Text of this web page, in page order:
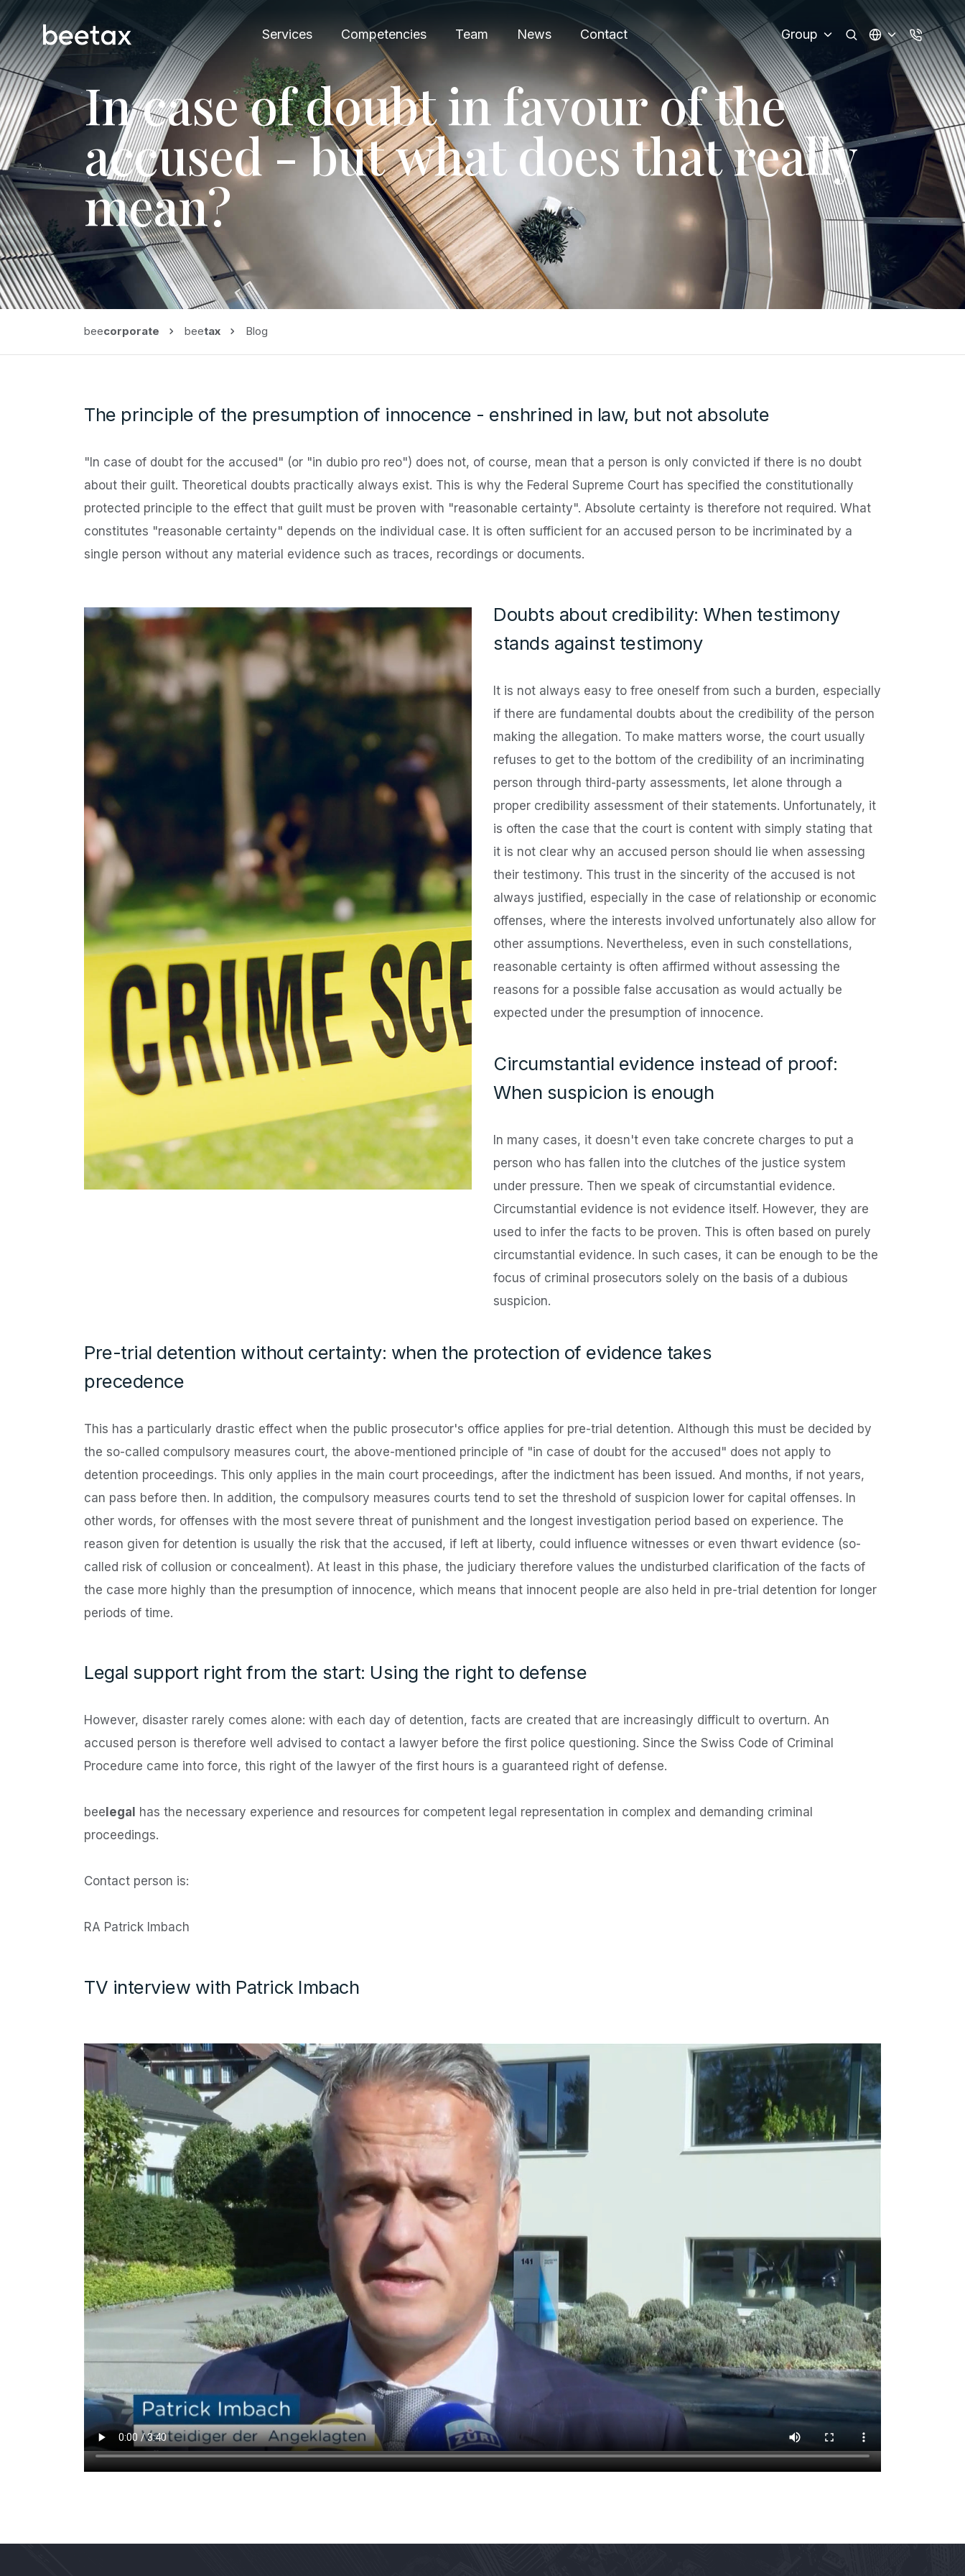
Services Competencies Team News Contact Group
Incaseofdoubtinfavourofthe
accused-butwhatdoesthatreally
mean?
beecorporate beetax Blog
The principle of the presumption of innocence - enshrined in law, but not absolute
"In case of doubt for the accused" (or "in dubio pro reo") does not, of course, mean that a person is only convicted if there is no doubt
about their guilt. Theoretical doubts practically always exist. This is why the Federal Supreme Court has specified the constitutionally
protected principle to the effect that guilt must be proven with "reasonable certainty". Absolute certainty is therefore not required. What
constitutes "reasonable certainty" depends on the individual case. It is often sufficient for an accused person to be incriminated by a
single person without any material evidence such as traces, recordings or documents.
Doubts about credibility: When testimony
stands against testimony
It is not always easy to free oneself from such a burden, especially
if there are fundamental doubts about the credibility of the person
making the allegation. To make matters worse, the court usually
refuses to get to the bottom of the credibility of an incriminating
person through third-party assessments, let alone through a
proper credibility assessment of their statements. Unfortunately, it
is often the case that the court is content with simply stating that
it is not clear why an accused person should lie when assessing
their testimony. This trust in the sincerity of the accused is not
always justified, especially in the case of relationship or economic
offenses, where the interests involved unfortunately also allow for
other assumptions. Nevertheless, even in such constellations,
reasonable certainty is often affirmed without assessing the
reasons for a possible false accusation as would actually be
expected under the presumption of innocence.
Circumstantial evidence instead of proof:
When suspicion is enough
In many cases, it doesn't even take concrete charges to put a
person who has fallen into the clutches of the justice system
under pressure. Then we speak of circumstantial evidence.
Circumstantial evidence is not evidence itself. However, they are
used to infer the facts to be proven. This is often based on purely
circumstantial evidence. In such cases, it can be enough to be the
focus of criminal prosecutors solely on the basis of a dubious
suspicion.
Pre-trial detention without certainty: when the protection of evidence takes
precedence
This has a particularly drastic effect when the public prosecutor's office applies for pre-trial detention. Although this must be decided by
the so-called compulsory measures court, the above-mentioned principle of "in case of doubt for the accused" does not apply to
detention proceedings. This only applies in the main court proceedings, after the indictment has been issued. And months, if not years,
can pass before then. In addition, the compulsory measures courts tend to set the threshold of suspicion lower for capital offenses. In
other words, for offenses with the most severe threat of punishment and the longest investigation period based on experience. The
reason given for detention is usually the risk that the accused, if left at liberty, could influence witnesses or even thwart evidence (so-
called risk of collusion or concealment). At least in this phase, the judiciary therefore values the undisturbed clarification of the facts of
the case more highly than the presumption of innocence, which means that innocent people are also held in pre-trial detention for longer
periods of time.
Legal support right from the start: Using the right to defense
However, disaster rarely comes alone: with each day of detention, facts are created that are increasingly difficult to overturn. An
accused person is therefore well advised to contact a lawyer before the first police questioning. Since the Swiss Code of Criminal
Procedure came into force, this right of the lawyer of the first hours is a guaranteed right of defense.
bee legal
has the necessary experience and resources for competent legal representation in complex and demanding criminal
proceedings.
Contact person is:
RA Patrick Imbach
TV interview with Patrick Imbach